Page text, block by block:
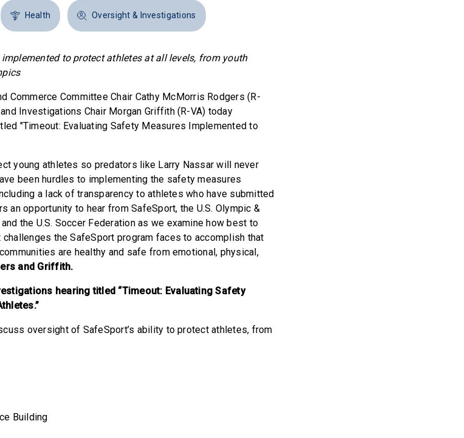
Health Oversight & Investigations
to protect athletes at all levels, from youth
Commerce Committee Chair Cathy McMorris Rodgers (R-
Investigations Chair Morgan Griffith (R-VA) today
"Timeout: Evaluating Safety Measures Implemented to
young athletes so predators like Larry Nassar will never
been hurdles to implementing the safety measures
a lack of transparency to athletes who have submitted
an opportunity to hear from SafeSport, the U.S. Olympic &
the U.S. Soccer Federation as we examine how best to
the SafeSport program faces to accomplish that
are healthy and safe from emotional, physical,
and Griffith.
hearing titled “Timeout: Evaluating Safety
oversight of SafeSport’s ability to protect athletes, from
Building